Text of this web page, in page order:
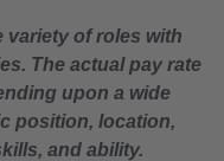
variety of roles with
The actual pay rate
upon a wide
position, location,
and ability.